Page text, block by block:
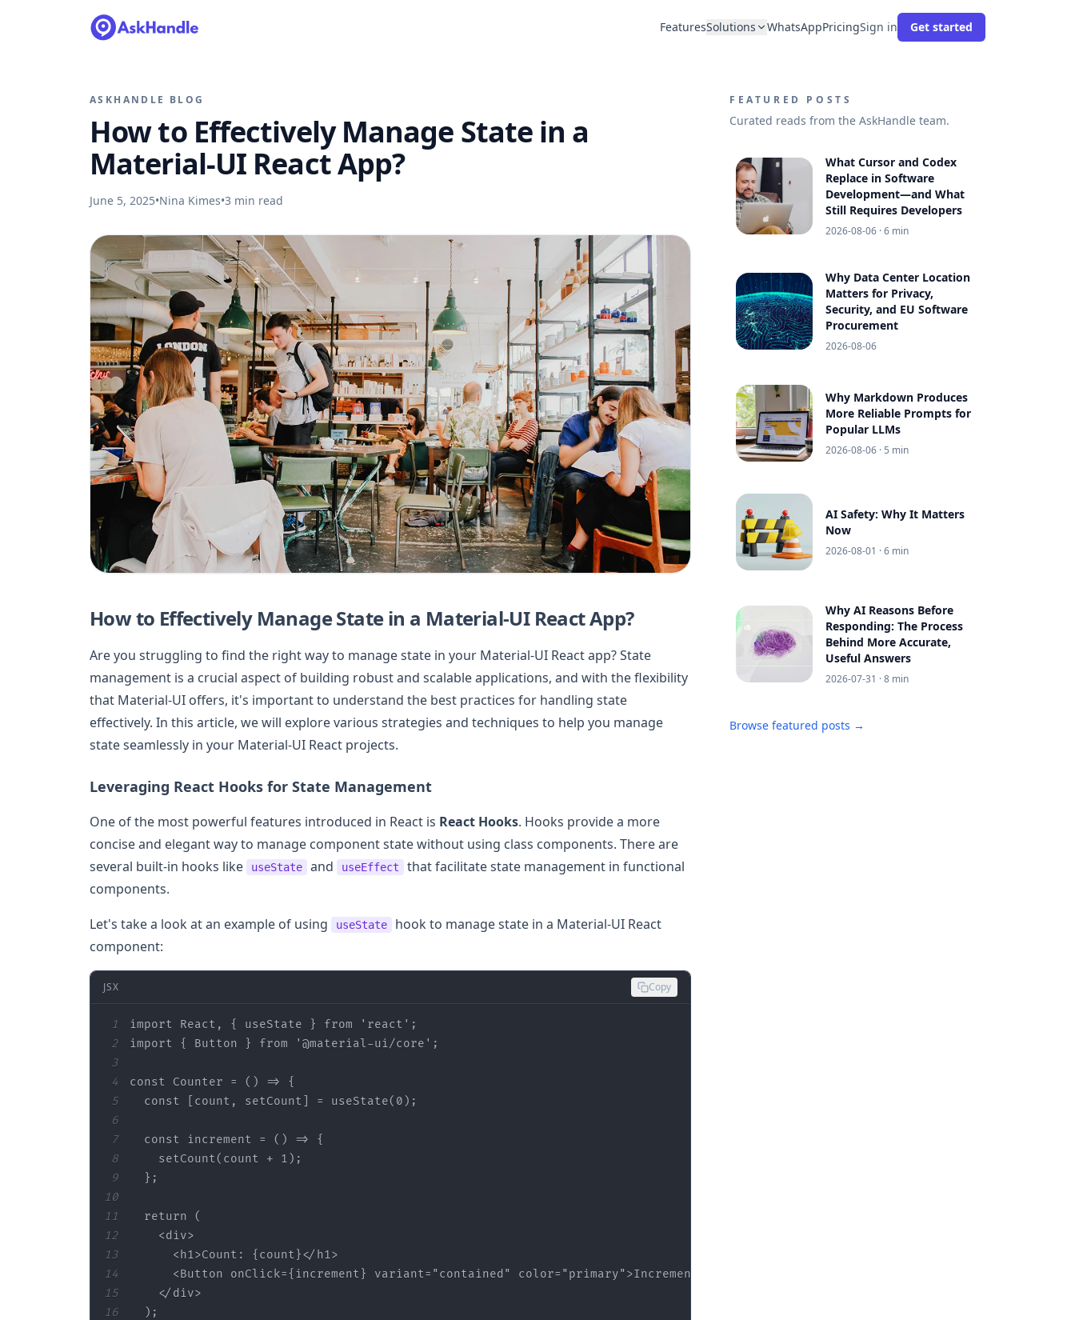
FeaturesSolutions WhatsAppPricingSign in Get started
ASKHANDLE BLOG
How to Effectively Manage State in a
Material-UI React App?
June 5, 2025•Nina Kimes•3 min read
How to Effectively Manage State in a Material-UI React App?
Are you struggling to find the right way to manage state in your Material-UI React app? State
management is a crucial aspect of building robust and scalable applications, and with the flexibility
that Material-UI offers, it's important to understand the best practices for handling state
effectively. In this article, we will explore various strategies and techniques to help you manage
state seamlessly in your Material-UI React projects.
Leveraging React Hooks for State Management
One of the most powerful features introduced in React is React Hooks. Hooks provide a more
concise and elegant way to manage component state without using class components. There are
several built-in hooks like
useState and useEffect
that facilitate state management in functional
components.
Let's take a look at an example of using
useState
hook to manage state in a Material-UI React
component:
JSX Copy
1 import React, { useState } from 'react'
2
import { Button } from '@material-ui/core'
3
4
const Counter = () =>
5
const [count, setCount] = useState( 0
6
7
const increment = () =>
8
    setCount(count +
1
9
10
11
return
12
<div>
13
< h1>Count: {count}</ h1>
14
<Button onClick={increment} variant= "contained" color= "primary">Increment
15
</ div>
16
FEATURED POSTS
Curated reads from the AskHandle team.
What Cursor and Codex
Replace in Software
Development—and What
Still Requires Developers
2026-08-06 · 6 min
Why Data Center Location
Matters for Privacy,
Security, and EU Software
Procurement
2026-08-06
Why Markdown Produces
More Reliable Prompts for
Popular LLMs
2026-08-06 · 5 min
AI Safety: Why It Matters
Now
2026-08-01 · 6 min
Why AI Reasons Before
Responding: The Process
Behind More Accurate,
Useful Answers
2026-07-31 · 8 min
Browse featured posts →